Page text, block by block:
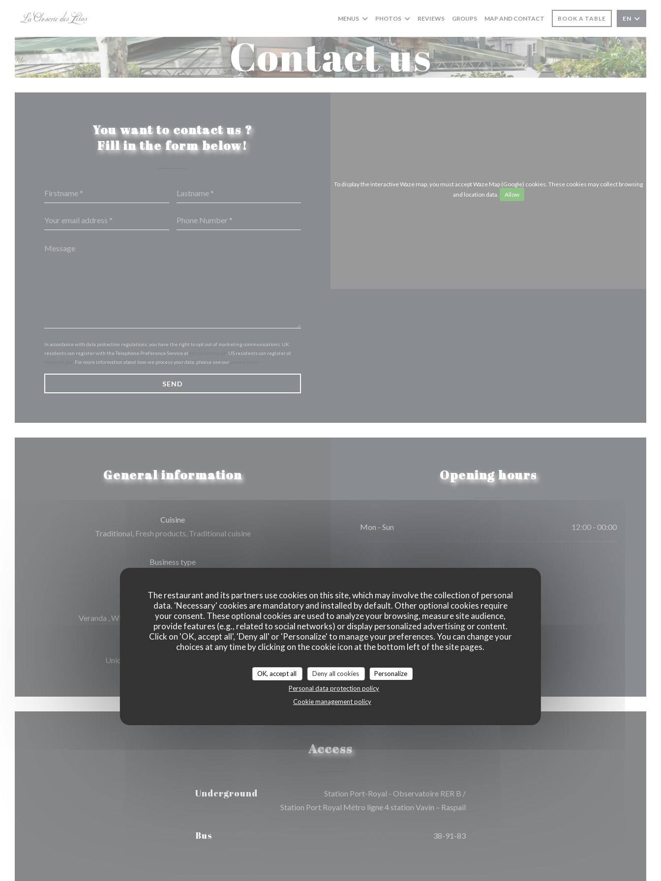
The restaurant and its partners use cookies on this site, which may involve the collection of personal
data. 'Necessary' cookies are mandatory and installed by default. Other optional cookies require
your consent. These optional cookies are used to analyze your browsing, measure site audience,
provide features (e.g., related to social networks) or display personalized advertising or content.
Click on 'OK, accept all', 'Deny all' or 'Personalize' to manage your preferences. You can change your
choices at any time by clicking on the cookie icon at the bottom left of the site pages.
OK, accept all Deny all cookies
Personalize
Personal data protection policy
Cookie management policy
MENUS PHOTOS REVIEWS GROUPS MAP AND CONTACT BOOK A TABLE EN
Contact us
You want to contact us ?
Fill in the form below!
In accordance with data protection regulations, you have the right to opt out of marketing communications. UK
residents can register with the Telephone Preference Service at
. US residents can register at
. For more information about how we process your data, please see our
To display the interactive Waze map, you must accept Waze Map (Google) cookies. These cookies may collect browsing
and location data.
Allow
General information
Cuisine
Traditional, Fresh products, Traditional cuisine
Business type
Services
Veranda , Wi-fi, Air Conditioning, Valet, Disabled Access
Payment methods
Union Pay, Cash, Visa, American Express
Opening hours
Mon - Sun 12:00 - 00:00
Access
Underground
Station Port-Royal - Observatoire RER B /
Station Port Royal Métro ligne 4 station Vavin – Raspail
Bus 38-91-83